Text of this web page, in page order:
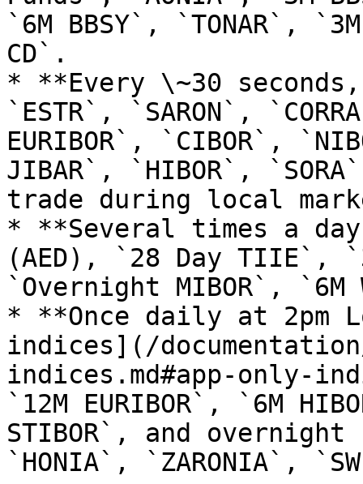
`6M BBSY`, `TONAR`,
CD`.
* **Every \~30
`ESTR`, `SARON`,
EURIBOR`, `CIBOR`,
JIBAR`, `HIBOR`,
trade during local
* **Several times a
(AED), `28 Day TIIE`,
`Overnight MIBOR`, `6M
* **Once daily at 2pm
indices](/
indices.md#app-only-
`12M EURIBOR`, `6M
STIBOR`, and
`HONIA`, `ZARONIA`,